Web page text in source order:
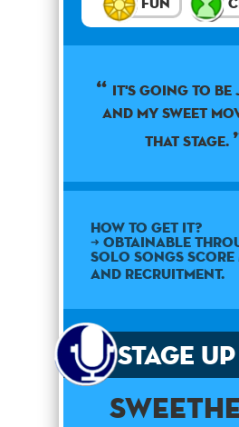
It's going to be
and my sweet
that stage.
How to get it?
➜ Obtainable
Solo Songs Score
and Recruitment.
Stage Up